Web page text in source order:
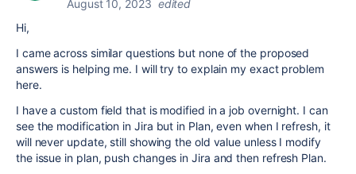
August 10, 2023 edited
Hi,
I came across similar questions but none of the proposed
answers is helping me. I will try to explain my exact problem
here.
I have a custom field that is modified in a job overnight. I can
see the modification in Jira but in Plan, even when I refresh, it
will never update, still showing the old value unless I modify
the issue in plan, push changes in Jira and then refresh Plan.